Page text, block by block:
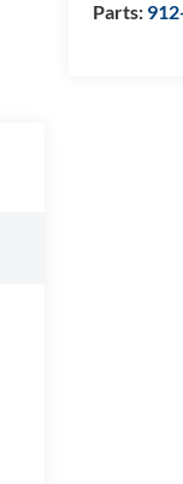
Parts: